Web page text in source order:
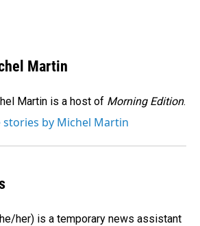
Martin
Martin is a host of Morning Edition.
stories by Michel Martin
her) is a temporary news assistant